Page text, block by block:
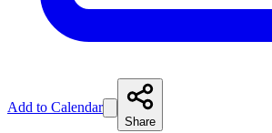
Add to Calendar
Share